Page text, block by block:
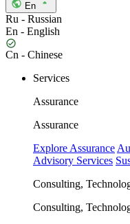
En
Ru - Russian
En - English
Cn - Chinese
Services
Assurance
Assurance
Explore Assurance
Advisory Services
Consulting,
Consulting,